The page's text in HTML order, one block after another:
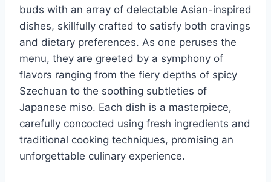
buds with an array of delectable Asian-inspired
dishes, skillfully crafted to satisfy both cravings
and dietary preferences. As one peruses the
menu, they are greeted by a symphony of
flavors ranging from the fiery depths of spicy
Szechuan to the soothing subtleties of
Japanese miso. Each dish is a masterpiece,
carefully concocted using fresh ingredients and
traditional cooking techniques, promising an
unforgettable culinary experience.